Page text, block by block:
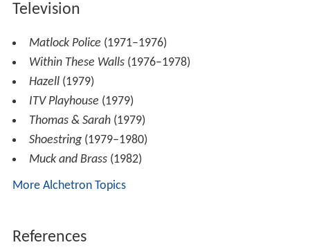
Television
Matlock Police (1971–1976)
Within These Walls(1976–1978)
Hazell(1979)
ITV Playhouse (1979)
Thomas & Sarah(1979)
Shoestring(1979–1980)
Muck and Brass(1982)
More Alchetron Topics
References